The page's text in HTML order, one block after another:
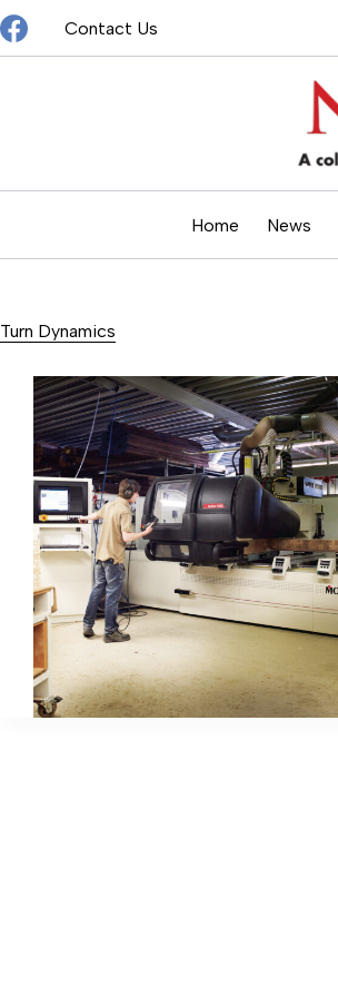
Skip
to
content
Contact Us
Home News
Turn Dynamics